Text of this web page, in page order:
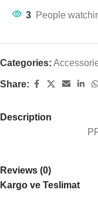
3 People
Categories:
Share:
Description
Reviews (0)
Kargo ve Teslimat